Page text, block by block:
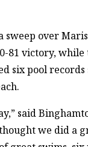
over
81 victory, while
six pool
said
we did a